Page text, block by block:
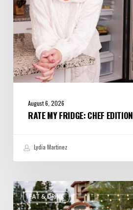
August 6, 2026
RATE MY FRIDGE: CHEF EDITION
Lydia Martinez
EAT & DRINK
Utah’s
August